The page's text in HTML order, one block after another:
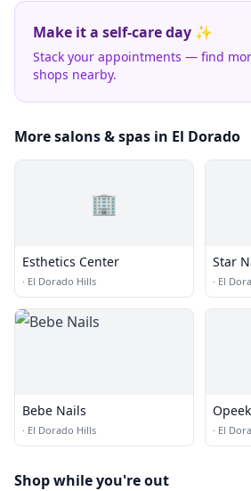
Make it a self-care day ✨
Stack your appointments — find
shops nearby.
More salons & spas in El Dorado
🏢
Esthetics Center
· El Dorado Hills
Star
· El
Bebe Nails
· El Dorado Hills · El
Shop while you're out